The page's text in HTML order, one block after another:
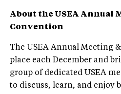
About the USEA Annual
Convention
The USEA Annual Meeting
place each December and
group of dedicated USEA
to discuss, learn, and enjoy